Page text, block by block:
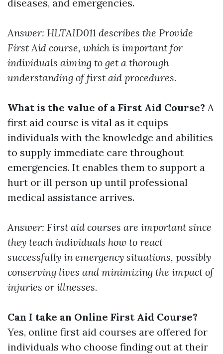
diseases, and emergencies.
Answer: HLTAID011 describes the Provide
First Aid course, which is important for
individuals aiming to get a thorough
understanding of first aid procedures.
What is the value of a First Aid Course? A
first aid course is vital as it equips
individuals with the knowledge and abilities
to supply immediate care throughout
emergencies. It enables them to support a
hurt or ill person up until professional
medical assistance arrives.
Answer: First aid courses are important since
they teach individuals how to react
successfully in emergency situations, possibly
conserving lives and minimizing the impact of
injuries or illnesses.
Can I take an Online First Aid Course?
Yes, online first aid courses are offered for
individuals who choose finding out at their